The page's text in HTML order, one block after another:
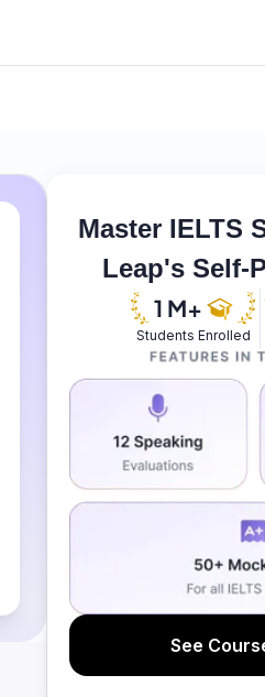
Master IELTS
Leap's Self-
Students Enrolled
See